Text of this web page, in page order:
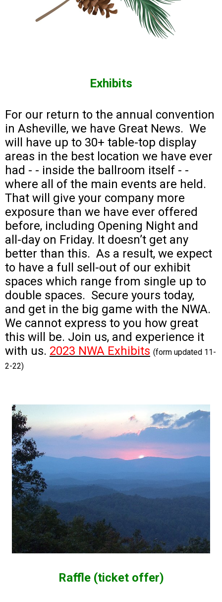
Exhibits
For our return to the annual convention
in Asheville, we have Great News. We
will have up to 30+ table-top display
areas in the best location we have ever
had - - inside the ballroom itself - -
where all of the main events are held.
That will give your company more
exposure than we have ever offered
before, including Opening Night and
all-day on Friday. It doesn’t get any
better than this. As a result, we expect
to have a full sell-out of our exhibit
spaces which range from single up to
double spaces. Secure yours today,
and get in the big game with the NWA.
We cannot express to you how great
this will be. Join us, and experience it
with us. 2023 NWA Exhibits (form updated 11-
2-22)
Raffle (ticket offer)